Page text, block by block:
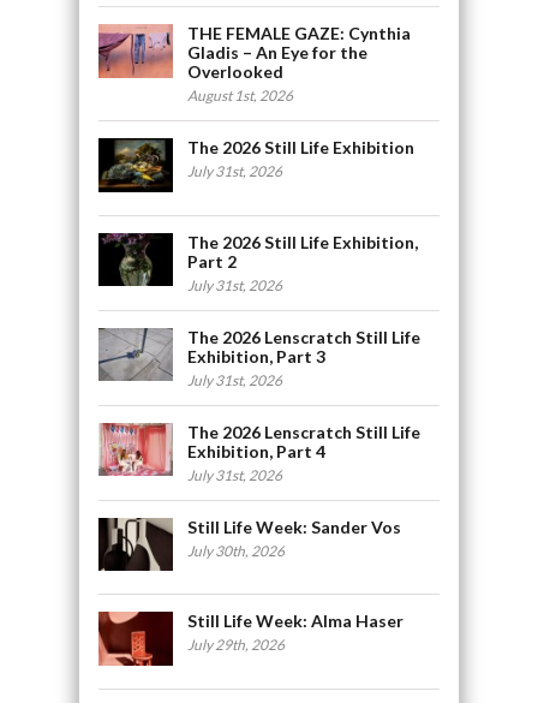
THE FEMALE GAZE: Cynthia
Gladis – An Eye for the
Overlooked
August 1st, 2026
The 2026 Still Life Exhibition
July 31st, 2026
The 2026 Still Life Exhibition,
Part 2
July 31st, 2026
The 2026 Lenscratch Still Life
Exhibition, Part 3
July 31st, 2026
The 2026 Lenscratch Still Life
Exhibition, Part 4
July 31st, 2026
Still Life Week: Sander Vos
July 30th, 2026
Still Life Week: Alma Haser
July 29th, 2026